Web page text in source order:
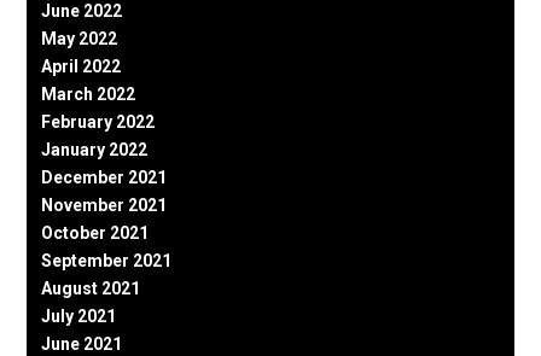
June 2022
May 2022
April 2022
March 2022
February 2022
January 2022
December 2021
November 2021
October 2021
September 2021
August 2021
July 2021
June 2021